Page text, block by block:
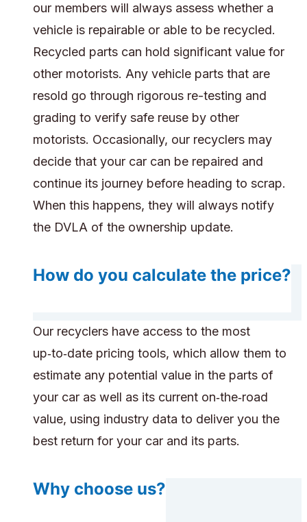
our members will always assess whether a
vehicle is repairable or able to be recycled.
Recycled parts can hold significant value for
other motorists. Any vehicle parts that are
resold go through rigorous re-testing and
grading to verify safe reuse by other
motorists. Occasionally, our recyclers may
decide that your car can be repaired and
continue its journey before heading to scrap.
When this happens, they will always notify
the DVLA of the ownership update.
How do you calculate the price?
Our recyclers have access to the most
up‑to‑date pricing tools, which allow them to
estimate any potential value in the parts of
your car as well as its current on‑the‑road
value, using industry data to deliver you the
best return for your car and its parts.
Why choose us?